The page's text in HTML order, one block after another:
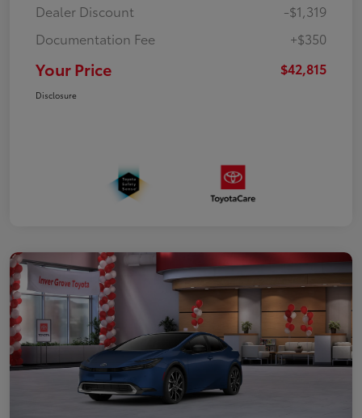
Dealer Discount
-$1,319
Documentation Fee
+$350
Your Price $42,815
Disclosure